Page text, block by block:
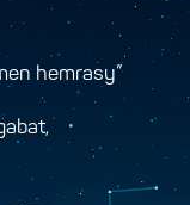
hemrasy”